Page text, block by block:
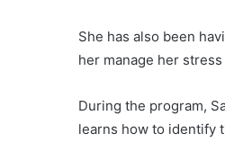
She has also been
her manage her
During the program,
learns how to identify